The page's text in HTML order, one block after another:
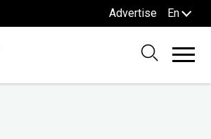
Advertise En